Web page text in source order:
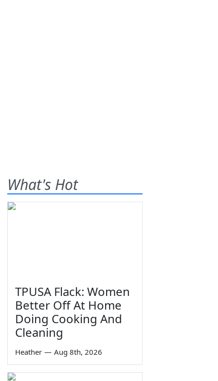
What's Hot
TPUSA Flack: Women
Better Off At Home
Doing Cooking And
Cleaning
Heather — Aug 8th, 2026